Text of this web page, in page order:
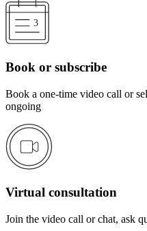
Book or subscribe
Book a one-time video call or
ongoing
Virtual consultation
Join the video call or chat, ask